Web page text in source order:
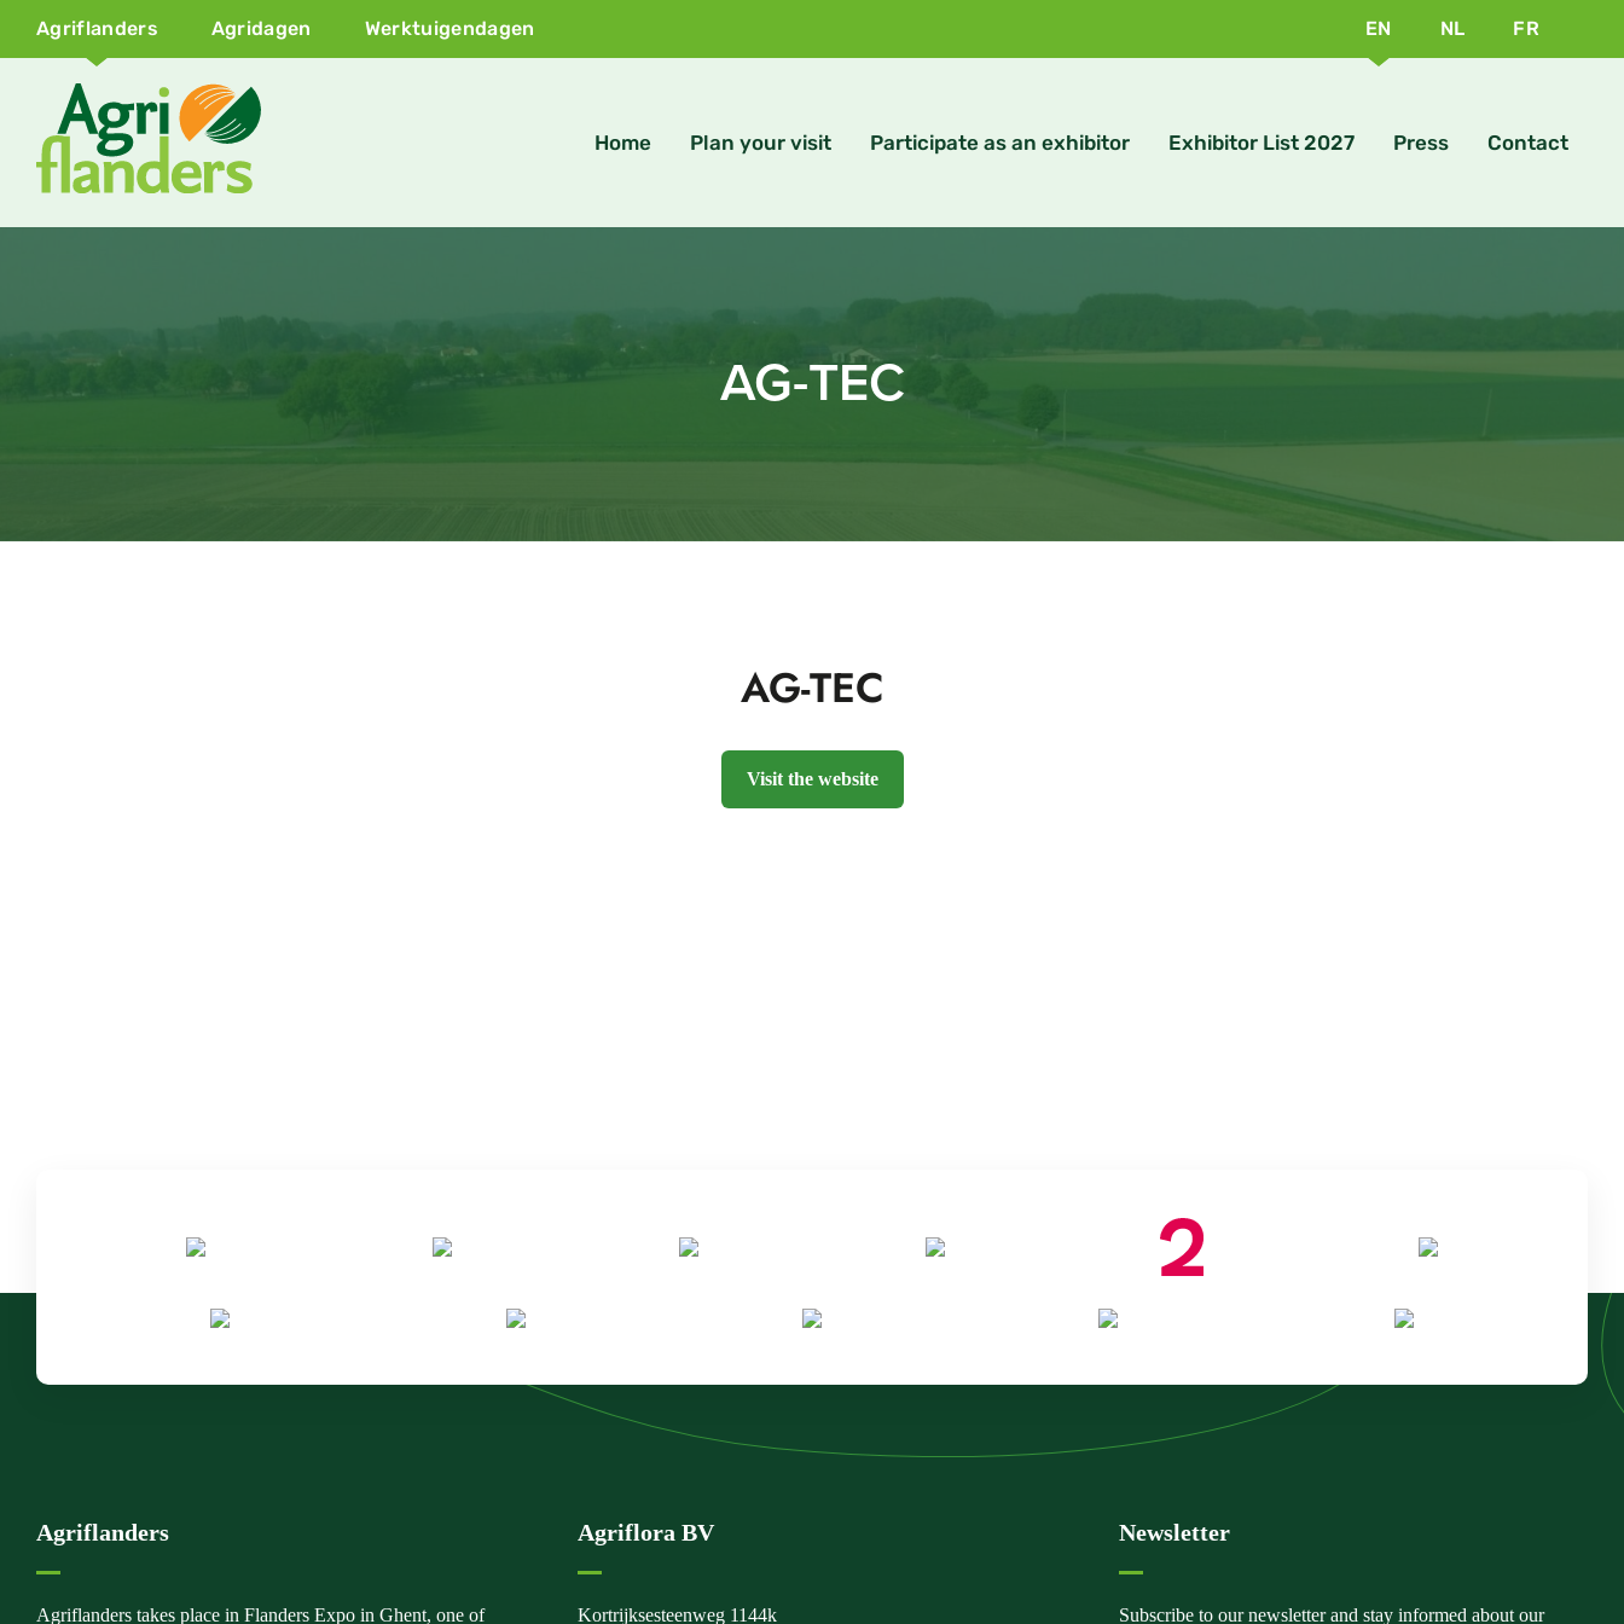
Agriflanders Agridagen Werktuigendagen EN NL FR
Home Plan your visit Participate as an exhibitor Exhibitor List 2027 Press Contact
AG-TEC
AG-TEC
Visit the website
Agriflanders
Agriflanders takes place in Flanders Expo in Ghent, one of
Agriflora BV
Kortrijksesteenweg 1144k
Newsletter
Subscribe to our newsletter and stay informed about our